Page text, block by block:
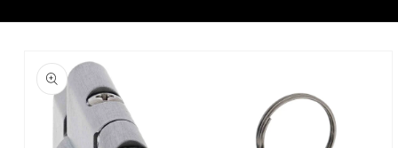
product
information